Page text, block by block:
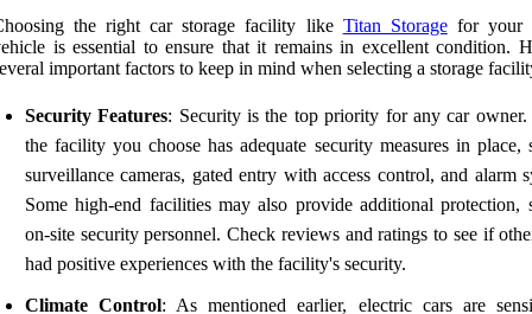
the right car storage facility like Titan Storagefor your
is essential to ensure that it remains in excellent condition.
important factors to keep in mind when selecting a storage
Security Features: Security is the top priority for any car owner.
the facility you choose has adequate security measures in place,
surveillance cameras, gated entry with access control, and alarm
Some high-end facilities may also provide additional protection,
on-site security personnel. Check reviews and ratings to see if
had positive experiences with the facility's security.
Climate Control: As mentioned earlier, electric cars are